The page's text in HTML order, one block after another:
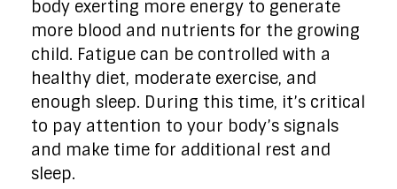
body exerting more energy to generate
more blood and nutrients for the growing
child. Fatigue can be controlled with a
healthy diet, moderate exercise, and
enough sleep. During this time, it’s critical
to pay attention to your body’s signals
and make time for additional rest and
sleep.